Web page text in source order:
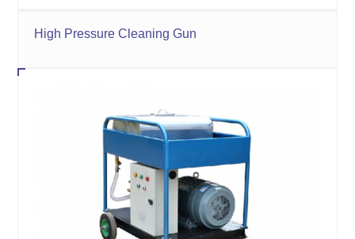
High Pressure Cleaning Gun